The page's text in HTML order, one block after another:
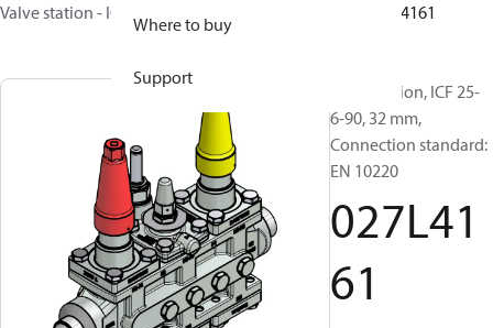
Where to buy
Support
Valve station - ICF
027L4161
Valve station, ICF 25-
6-90, 32 mm,
Connection standard:
EN 10220
027L41
61